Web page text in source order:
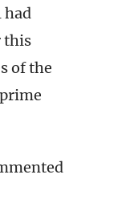
had
this
of the